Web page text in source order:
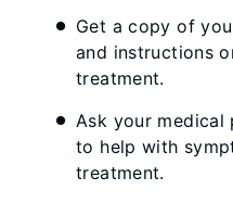
Get a copy of
and instructions
treatment.
Ask your medical
to help with
treatment.